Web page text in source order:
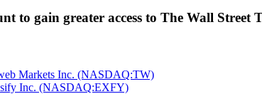
to gain greater access to The Wall
Markets Inc. (NASDAQ:TW)
Inc. (NASDAQ:EXFY)